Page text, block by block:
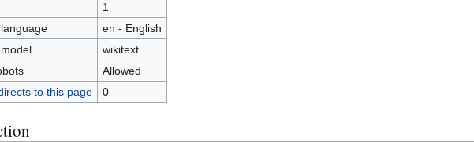
1
en - English
wikitext
Allowed
to this page
0